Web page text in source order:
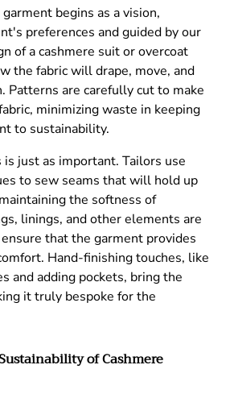
begins as a vision,
preferences and guided by our
of a cashmere suit or overcoat
the fabric will drape, move, and
Patterns are carefully cut to make
minimizing waste in keeping
to sustainability.
just as important. Tailors use
to sew seams that will hold up
the softness of
linings, and other elements are
that the garment provides
Hand-finishing touches, like
and adding pockets, bring the
it truly bespoke for the
of Cashmere